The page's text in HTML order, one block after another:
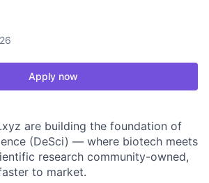
Apply now
are building the foundation of
(DeSci) — where biotech meets
research community-owned,
to market.